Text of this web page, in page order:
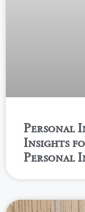
Personal
Insights
Personal